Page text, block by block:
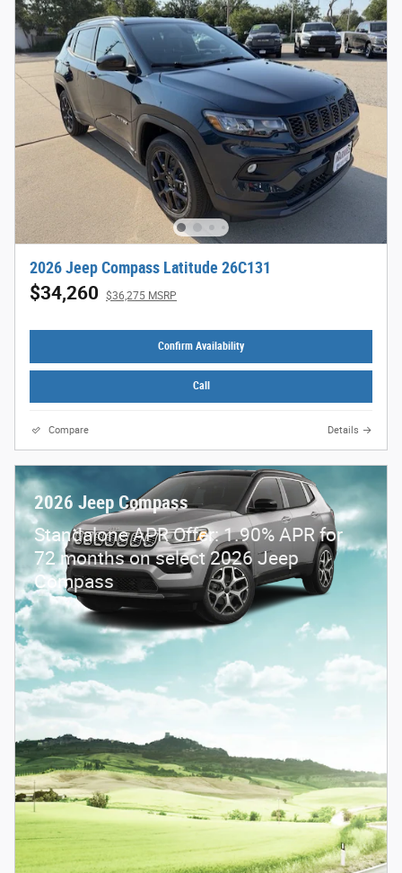
2026 Jeep Compass Latitude 26C131
$34,260 $36,275 MSRP
Confirm Availability
Call
Compare Details
2026 Jeep Compass
Standalone APR Offer: 1.90% APR for
72 months on select 2026 Jeep
Compass